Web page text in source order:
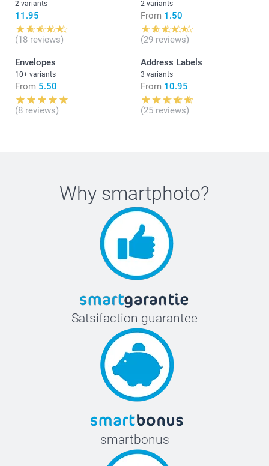
2 variants
11.95
(18 reviews)
2 variants
From 1.50
(29 reviews)
Envelopes
10+ variants
From 5.50
(8 reviews)
Address Labels
3 variants
From 10.95
(25 reviews)
Why smartphoto?
Satsifaction guarantee
smartbonus